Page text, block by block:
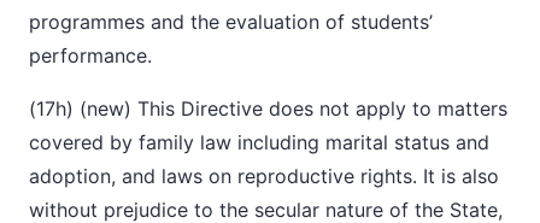
programmes and the evaluation of students’
performance.
(17h) (new) This Directive does not apply to matters
covered by family law including marital status and
adoption, and laws on reproductive rights. It is also
without prejudice to the secular nature of the State,